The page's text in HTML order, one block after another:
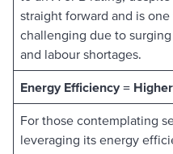
straight forward and is
challenging due to
and labour shortages.
Energy Efficiency =
For those contemplating
leveraging its energy